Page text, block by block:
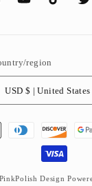
YouTubeTikTok
region
USD $ | United States
PinkPolish Design